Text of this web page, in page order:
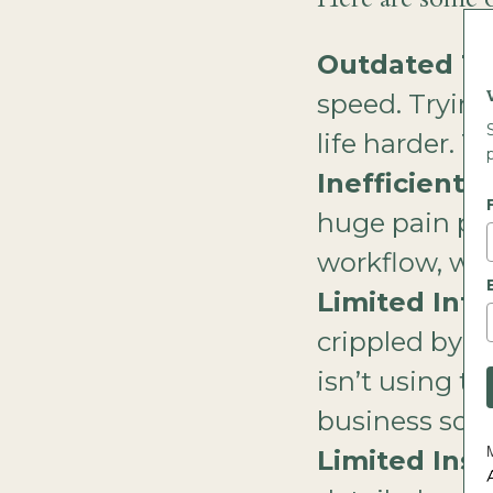
Outdated
speed.
life harder.
Inefficient
huge pain
workflow,
Limited
crippled by
isn’t using
business
Limited